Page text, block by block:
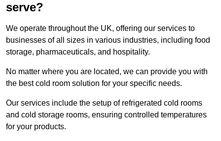
serve?
We operate throughout the UK, offering our services to
businesses of all sizes in various industries, including food
storage, pharmaceuticals, and hospitality.
No matter where you are located, we can provide you with
the best cold room solution for your specific needs.
Our services include the setup of refrigerated cold rooms
and cold storage rooms, ensuring controlled temperatures
for your products.